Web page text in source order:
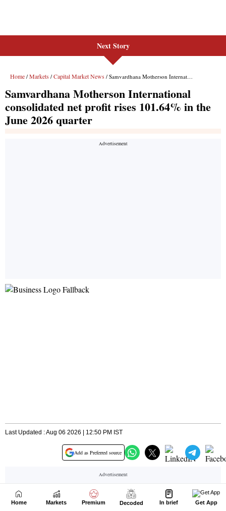
Next Story
Home Markets Premium Decoded In brief Get App